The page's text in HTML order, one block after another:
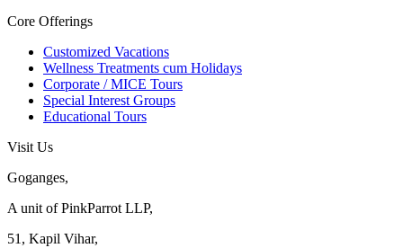
Core Offerings
Customized Vacations
Wellness Treatments cum Holidays
Corporate / MICE Tours
Special Interest Groups
Educational Tours
Visit Us
Goganges,
A unit of PinkParrot LLP,
51, Kapil Vihar,